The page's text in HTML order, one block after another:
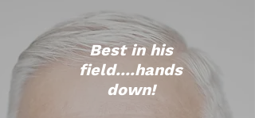
Best in his
field....hands
down!